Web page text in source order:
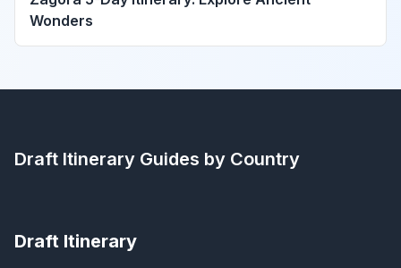
Wonders
Draft Itinerary Guides by Country
Draft Itinerary